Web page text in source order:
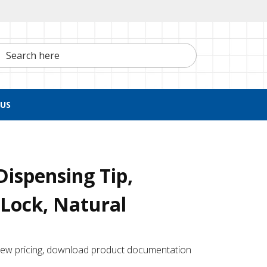
here
Tip,
Natural
pricing, download product documentation